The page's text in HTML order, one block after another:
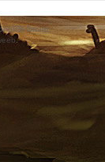
Group.
.